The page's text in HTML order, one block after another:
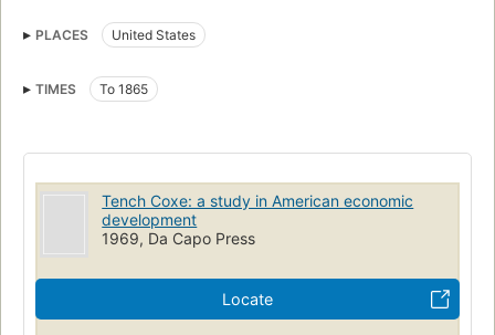
PLACES United States
TIMES To 1865
Tench Coxe: a study in American economic
development
1969, Da Capo Press
Locate